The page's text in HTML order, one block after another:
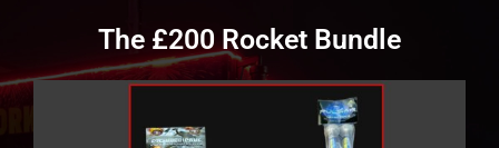
The £200 Rocket Bundle